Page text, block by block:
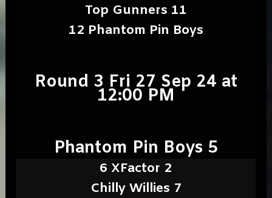
Top Gunners 11
12 Phantom Pin Boys
Round 3 Fri 27 Sep 24 at
12:00 PM
Phantom Pin Boys 5
6 XFactor 2
Chilly Willies 7